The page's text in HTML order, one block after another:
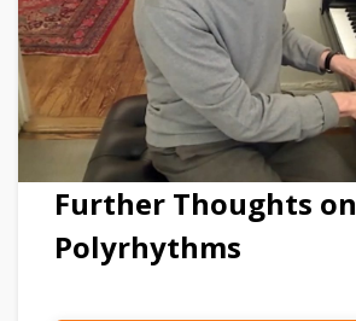
Further Thoughts on
Polyrhythms